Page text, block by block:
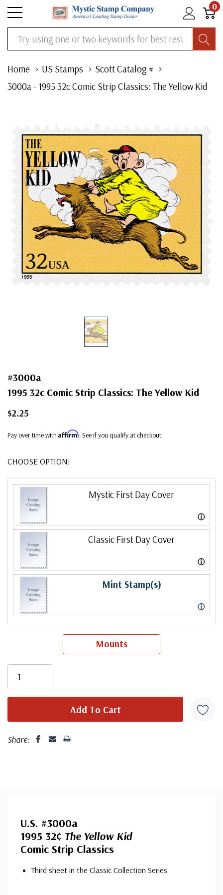
0
Search
Home US Stamps
Scott Catalog #
3000a - 1995 32c Comic Strip Classics: The Yellow Kid
#3000a
1995 32c Comic Strip Classics: The Yellow Kid
$2.25
Pay over time with Affirm. See if you qualify at checkout.
CHOOSE OPTION:
Mystic First Day Cover
ⓘ
Classic First Day Cover
ⓘ
Mint Stamp(s)
ⓘ
Mounts
Share:
U.S. #3000a
1995 32¢ The Yellow Kid
Comic Strip Classics
Third sheet in the Classic Collection Series